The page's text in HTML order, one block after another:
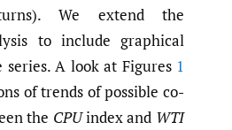
We extend the
to include graphical
A look at Figures 1
of trends of possible co-
the CPUindex and WTI